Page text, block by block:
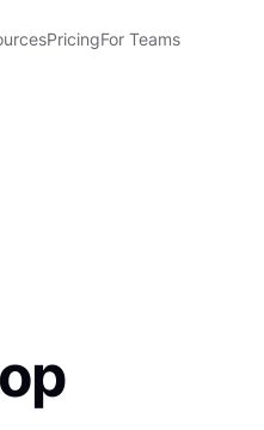
PricingFor Teams